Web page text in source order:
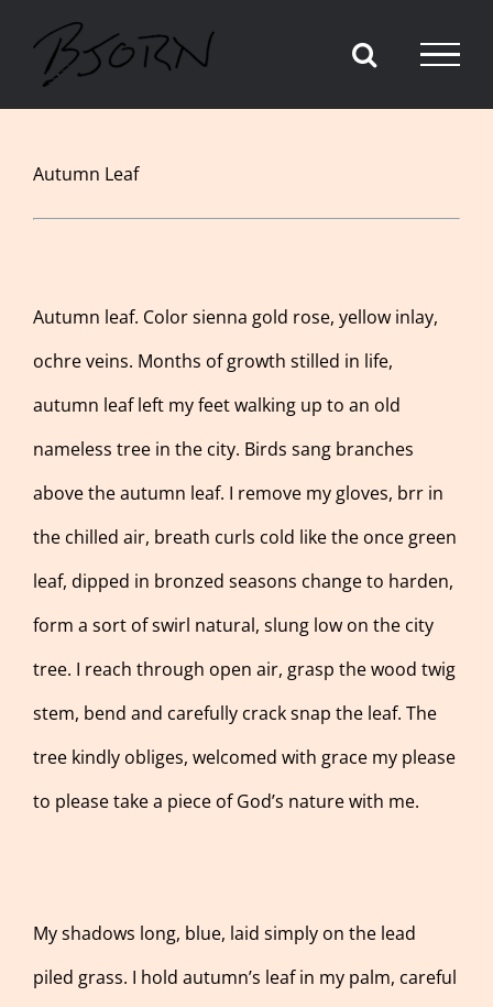
content
Larger
Image
Autumn Leaf
Autumn leaf. Color sienna gold rose, yellow inlay,
ochre veins. Months of growth stilled in life,
autumn leaf left my feet walking up to an old
nameless tree in the city. Birds sang branches
above the autumn leaf. I remove my gloves, brr in
the chilled air, breath curls cold like the once green
leaf, dipped in bronzed seasons change to harden,
form a sort of swirl natural, slung low on the city
tree. I reach through open air, grasp the wood twig
stem, bend and carefully crack snap the leaf. The
tree kindly obliges, welcomed with grace my please
to please take a piece of God’s nature with me.
My shadows long, blue, laid simply on the lead
piled grass. I hold autumn’s leaf in my palm, careful